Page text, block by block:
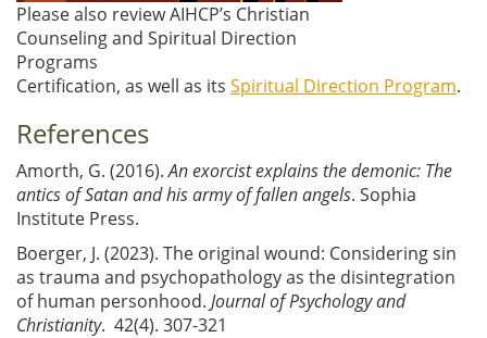
Please also review AIHCP’s Christian
Counseling and Spiritual Direction
Programs
Certification, as well as its Spiritual Direction Program.
References
Amorth, G. (2016).An exorcist explains the demonic: The
antics of Satan and his army of fallen angels. Sophia
Institute Press.
Boerger, J. (2023). The original wound: Considering sin
as trauma and psychopathology as the disintegration
of human personhood. Journal of Psychology and
Christianity. 42(4). 307-321